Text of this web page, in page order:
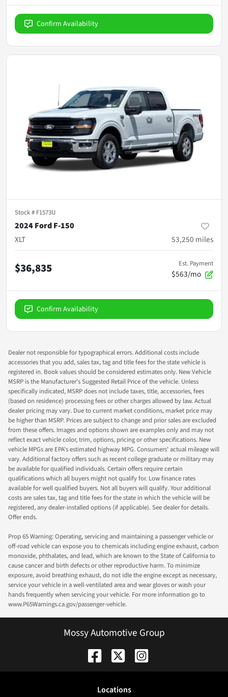
Confirm Availability
Stock # F1573U
2024 Ford F-150
XLT
53,250 miles
$36,835 Est. Payment
$563/mo
Confirm Availability
Dealer not responsible for typographical errors. Additional costs include
accessories that you add, sales tax, tag and title fees for the state vehicle is
registered in. Book values should be considered estimates only. New Vehicle
MSRP is the Manufacturer's Suggested Retail Price of the vehicle. Unless
specifically indicated, MSRP does not include taxes, title, accessories, fees
(based on residence) processing fees or other charges allowed by law. Actual
dealer pricing may vary. Due to current market conditions, market price may
be higher than MSRP. Prices are subject to change and prior sales are excluded
from these offers. Images and options shown are examples only and may not
reflect exact vehicle color, trim, options, pricing or other specifications. New
vehicle MPGs are EPA's estimated highway MPG. Consumers' actual mileage will
vary. Additional factory offers such as recent college graduate or military may
be available for qualified individuals. Certain offers require certain
qualifications which all buyers might not qualify for. Low finance rates
available for well qualified buyers. Not all buyers will qualify. Your additional
costs are sales tax, tag and title fees for the state in which the vehicle will be
registered, any dealer-installed options (if applicable). See dealer for details.
Offer ends.
Prop 65 Warning: Operating, servicing and maintaining a passenger vehicle or
off-road vehicle can expose you to chemicals including engine exhaust, carbon
monoxide, phthalates, and lead, which are known to the State of California to
cause cancer and birth defects or other reproductive harm. To minimize
exposure, avoid breathing exhaust, do not idle the engine except as necessary,
service your vehicle in a well-ventilated area and wear gloves or wash your
hands frequently when servicing your vehicle. For more information go to
www.P65Warnings.ca.gov/passenger-vehicle.
Mossy Automotive Group
Locations